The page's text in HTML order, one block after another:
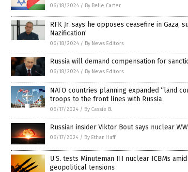
06/18/2024 / By Belle Carter
RFK Jr. says he opposes ceasefire in Gaza,
Nazification’
06/18/2024 / By News Editors
Russia will demand compensation for
06/18/2024 / By News Editors
NATO countries planning expanded “land
troops to the front lines with Russia
06/17/2024 / By Cassie B.
Russian insider Viktor Bout says nuclear
06/17/2024 / By Ethan Huff
U.S. tests Minuteman III nuclear ICBMs
geopolitical tensions